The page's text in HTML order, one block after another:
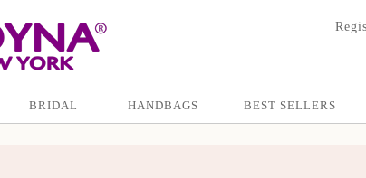
BRIDAL HANDBAGS BEST SELLERS